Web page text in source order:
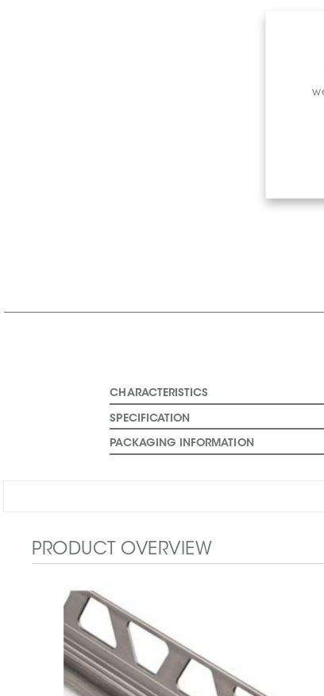
CHARACTERISTICS
SPECIFICATION
PACKAGING INFORMATION
PRODUCT OVERVIEW